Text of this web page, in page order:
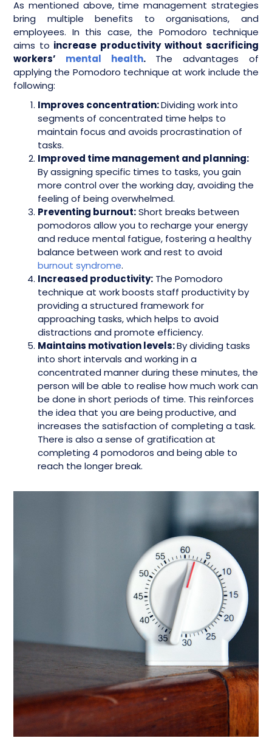
As mentioned above, time management strategies
bring multiple benefits to organisations, and
employees. In this case, the Pomodoro technique
aims to increase productivity without sacrificing
workers’ mental health.The advantages of
applying the Pomodoro technique at work include the
following:
Improves concentration:Dividing work into
segments of concentrated time helps to
maintain focus and avoids procrastination of
tasks.
Improved time management and planning:
By assigning specific times to tasks, you gain
more control over the working day, avoiding the
feeling of being overwhelmed.
Preventing burnout:Short breaks between
pomodoros allow you to recharge your energy
and reduce mental fatigue, fostering a healthy
balance between work and rest to avoid
burnout syndrome.
Increased productivity: The Pomodoro
technique at work boosts staff productivity by
providing a structured framework for
approaching tasks, which helps to avoid
distractions and promote efficiency.
Maintains motivation levels:By dividing tasks
into short intervals and working in a
concentrated manner during these minutes, the
person will be able to realise how much work can
be done in short periods of time. This reinforces
the idea that you are being productive, and
increases the satisfaction of completing a task.
There is also a sense of gratification at
completing 4 pomodoros and being able to
reach the longer break.